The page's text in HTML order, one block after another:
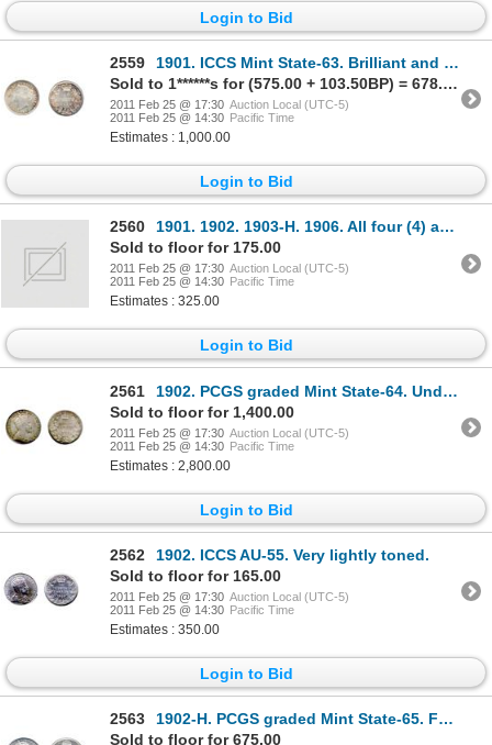
Login to Bid
2559
1901. ICCS Mint State-63. Brilliant and lustrous. Golden toning at the edges. Good 'eye appeal'.
Sold to 1******s for (575.00 + 103.50BP) = 678.50
2011 Feb 25 @ 17:30 Auction Local (UTC-5)
2011 Feb 25 @ 14:30 Pacific Time
Estimates : 1,000.00
Login to Bid
2560
1901. 1902. 1903-H. 1906. All four (4) are ICCS Very Fine-30.
Sold to floor for 175.00
2011 Feb 25 @ 17:30 Auction Local (UTC-5)
2011 Feb 25 @ 14:30 Pacific Time
Estimates : 325.00
Login to Bid
2561
1902. PCGS graded Mint State-64. Underlying luster and medium heavy shades of green toning.
Sold to floor for 1,400.00
2011 Feb 25 @ 17:30 Auction Local (UTC-5)
2011 Feb 25 @ 14:30 Pacific Time
Estimates : 2,800.00
Login to Bid
2562
1902. ICCS AU-55. Very lightly toned.
Sold to floor for 165.00
2011 Feb 25 @ 17:30 Auction Local (UTC-5)
2011 Feb 25 @ 14:30 Pacific Time
Estimates : 350.00
Login to Bid
2563
1902-H. PCGS graded Mint State-65. Fully brilliant.
Sold to floor for 675.00